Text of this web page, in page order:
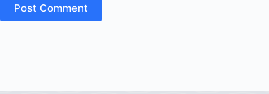
Post Comment